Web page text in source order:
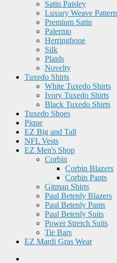
Satin Paisley
Luxury Weave Pattern
Premium Satin
Palermo
Herringbone
Silk
Plaids
Novelty
Tuxedo Shirts
White Tuxedo Shirts
Ivory Tuxedo Shirts
Black Tuxedo Shirts
Tuxedo Shoes
Pique
EZ Big and Tall
NFL Vests
EZ Men's Shop
Corbin
Corbin Blazers
Corbin Pants
Gitman Shirts
Paul Betenly Blazers
Paul Betenly Pants
Paul Betenly Suits
Power Stretch Suits
Tie Bars
EZ Mardi Gras Wear